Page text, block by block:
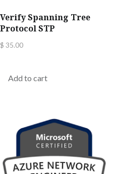
Verify Spanning Tree
Protocol STP
$ 35.00
Add to cart